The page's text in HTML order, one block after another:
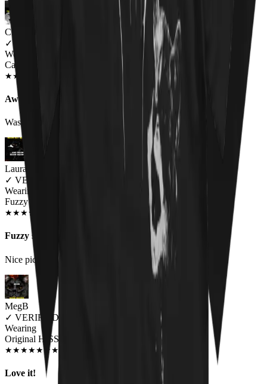
Charlie
✓VERIFIED MEOWER
Wearing
Cat Throne Unisex T-shirt
★★
Awesome design, fit a little small
Was a little small on the sizing but awesome
Laura Black
✓ VERIFIED MEOWER
Wearing
Fuzzy Osbourne Unisex T-shirt
★★★★
Fuzzy shirt
Nice pic. I would like to see an Elvis kitty shirt
MegB
✓ VERIFIED MEOWER
Wearing
Original HISS Unisex T-shirt
★★★★★★★
Love it!